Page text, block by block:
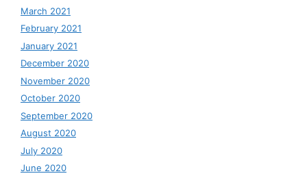
March 2021
February 2021
January 2021
December 2020
November 2020
October 2020
September 2020
August 2020
July 2020
June 2020